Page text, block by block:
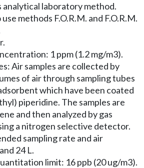
analytical laboratory method.
use methods F.O.R.M. and F.O.R.M.
1 ppm (1.2 mg/m3).
Air samples are collected by
of air through sampling tubes
which have been coated
piperidine. The samples are
and then analyzed by gas
a nitrogen selective detector.
sampling rate and air
24 L.
limit: 16 ppb (20 ug/m3).